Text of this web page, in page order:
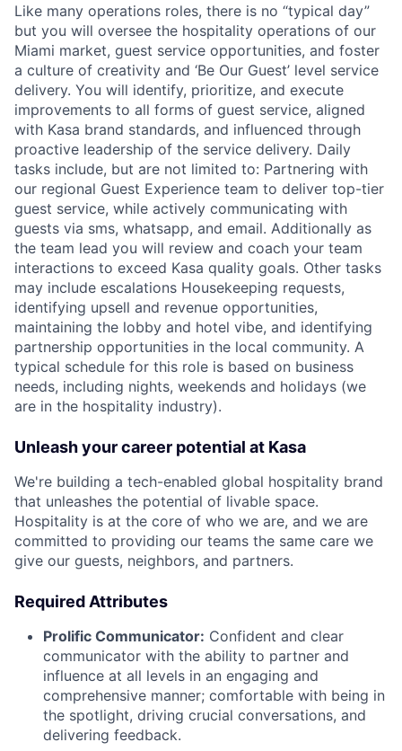
Like many operations roles, there is no “typical day”
but you will oversee the hospitality operations of our
Miami market, guest service opportunities, and foster
a culture of creativity and ‘Be Our Guest’ level service
delivery. You will identify, prioritize, and execute
improvements to all forms of guest service, aligned
with Kasa brand standards, and influenced through
proactive leadership of the service delivery. Daily
tasks include, but are not limited to: Partnering with
our regional Guest Experience team to deliver top-tier
guest service, while actively communicating with
guests via sms, whatsapp, and email. Additionally as
the team lead you will review and coach your team
interactions to exceed Kasa quality goals. Other tasks
may include escalations Housekeeping requests,
identifying upsell and revenue opportunities,
maintaining the lobby and hotel vibe, and identifying
partnership opportunities in the local community. A
typical schedule for this role is based on business
needs, including nights, weekends and holidays (we
are in the hospitality industry).
Unleash your career potential at Kasa
We're building a tech-enabled global hospitality brand
that unleashes the potential of livable space.
Hospitality is at the core of who we are, and we are
committed to providing our teams the same care we
give our guests, neighbors, and partners.
Required Attributes
Prolific Communicator: Confident and clear
communicator with the ability to partner and
influence at all levels in an engaging and
comprehensive manner; comfortable with being in
the spotlight, driving crucial conversations, and
delivering feedback.